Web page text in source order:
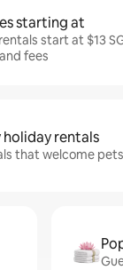
starting at
start at $13
fees
rentals
that welcome pets